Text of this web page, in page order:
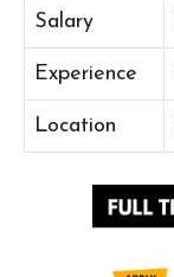
Salary
Experience
Location